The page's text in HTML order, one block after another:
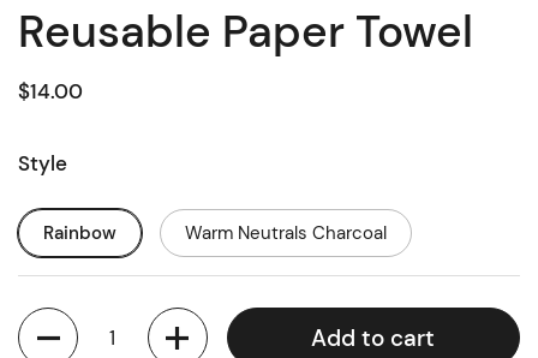
Reusable Paper Towel
$14.00
Style
Rainbow Warm Neutrals Charcoal
Quantity
Add to cart